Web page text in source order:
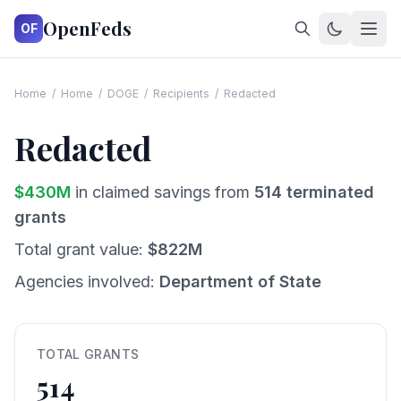
OF OpenFeds
Home / Home / DOGE / Recipients / Redacted
Redacted
$430M in claimed savings from 514 terminated
grants
Total grant value: $822M
Agencies involved: Department of State
TOTAL GRANTS
514